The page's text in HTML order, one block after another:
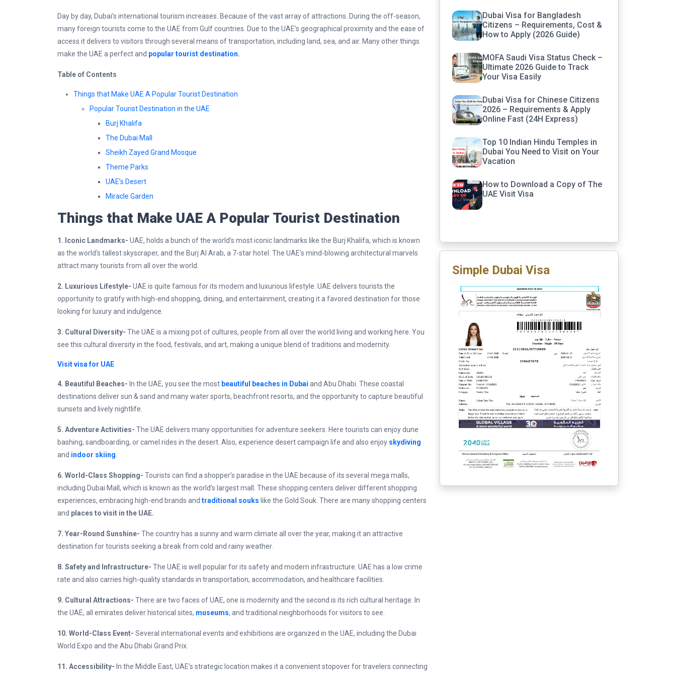
Day by day, Dubai's international tourism increases. Because of the vast array of attractions. During the off-season,
many foreign tourists come to the UAE from Gulf countries. Due to the UAE’s geographical proximity and the ease of
access it delivers to visitors through several means of transportation, including land, sea, and air. Many other things
make the UAE a perfect and popular tourist destination.
Table of Contents
Things that Make UAE A Popular Tourist Destination
Popular Tourist Destination in the UAE
Burj Khalifa
The Dubai Mall
Sheikh Zayed Grand Mosque
Theme Parks
UAE’s Desert
Miracle Garden
Things that Make UAE A Popular Tourist Destination
1. Iconic Landmarks- UAE, holds a bunch of the world’s most iconic landmarks like the Burj Khalifa, which is known
as the world's tallest skyscraper, and the Burj Al Arab, a 7-star hotel. The UAE's mind-blowing architectural marvels
attract many tourists from all over the world.
2. Luxurious Lifestyle- UAE is quite famous for its modern and luxurious lifestyle. UAE delivers tourists the
opportunity to gratify with high-end shopping, dining, and entertainment, creating it a favored destination for those
looking for luxury and indulgence.
3. Cultural Diversity- The UAE is a mixing pot of cultures, people from all over the world living and working here. You
see this cultural diversity in the food, festivals, and art, making a unique blend of traditions and modernity.
Visit visa for UAE
4. Beautiful Beaches- In the UAE, you see the most beautiful beaches in Dubai and Abu Dhabi. These coastal
destinations deliver sun & sand and many water sports, beachfront resorts, and the opportunity to capture beautiful
sunsets and lively nightlife.
5. Adventure Activities- The UAE delivers many opportunities for adventure seekers. Here tourists can enjoy dune
bashing, sandboarding, or camel rides in the desert. Also, experience desert campaign life and also enjoy skydiving
and indoor skiing
6. World-Class Shopping- Tourists can find a shopper’s paradise in the UAE because of its several mega malls,
including Dubai Mall, which is known as the world’s largest mall. These shopping centers deliver different shopping
experiences, embracing high-end brands and traditional souks like the Gold Souk. There are many shopping centers
and places to visit in the UAE.
7. Year-Round Sunshine- The country has a sunny and warm climate all over the year, making it an attractive
destination for tourists seeking a break from cold and rainy weather.
8. Safety and Infrastructure- The UAE is well popular for its safety and modern infrastructure. UAE has a low crime
rate and also carries high-quality standards in transportation, accommodation, and healthcare facilities.
9. Cultural Attractions- There are two faces of UAE, one is modernity and the second is its rich cultural heritage. In
the UAE, all emirates deliver historical sites, museums, and traditional neighborhoods for visitors to see.
10. World-Class Event- Several international events and exhibitions are organized in the UAE, including the Dubai
World Expo and the Abu Dhabi Grand Prix.
11. Accessibility- In the Middle East, UAE’s strategic location makes it a convenient stopover for travelers connecting
Dubai Visa for Bangladesh
Citizens – Requirements, Cost &
How to Apply (2026 Guide)
MOFA Saudi Visa Status Check –
Ultimate 2026 Guide to Track
Your Visa Easily
Dubai Visa for Chinese Citizens
2026 – Requirements & Apply
Online Fast (24H Express)
Top 10 Indian Hindu Temples in
Dubai You Need to Visit on Your
Vacation
How to Download a Copy of The
UAE Visit Visa
Simple Dubai Visa